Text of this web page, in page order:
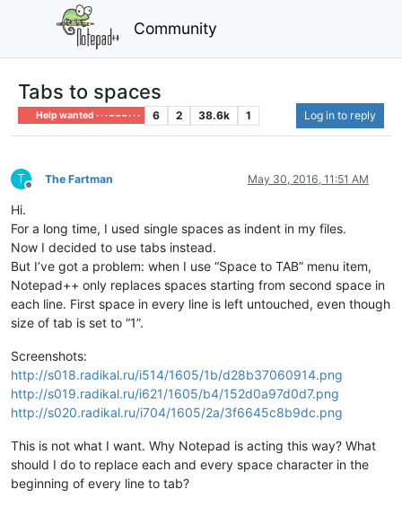
Community
Tabs to spaces
Help wanted · · · – – – · · · 6 2 38.6k 1 Log in to reply
T
Offline
The Fartman May 30, 2016, 11:51 AM
Hi.
For a long time, I used single spaces as indent in my files.
Now I decided to use tabs instead.
But I’ve got a problem: when I use “Space to TAB” menu item,
Notepad++ only replaces spaces starting from second space in
each line. First space in every line is left untouched, even though
size of tab is set to “1”.
Screenshots:
http://s018.radikal.ru/i514/1605/1b/d28b37060914.png
http://s019.radikal.ru/i621/1605/b4/152d0a97d0d7.png
http://s020.radikal.ru/i704/1605/2a/3f6645c8b9dc.png
This is not what I want. Why Notepad is acting this way? What
should I do to replace each and every space character in the
beginning of every line to tab?